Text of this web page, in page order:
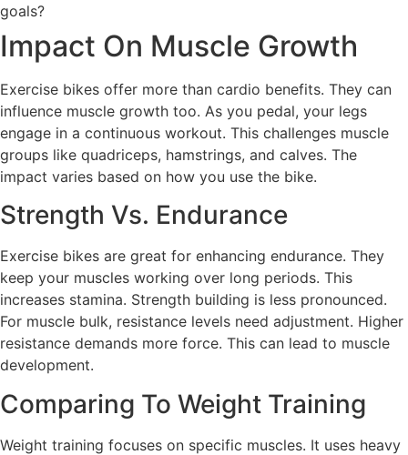
goals?
Impact On Muscle Growth
Exercise bikes offer more than cardio benefits. They can
influence muscle growth too. As you pedal, your legs
engage in a continuous workout. This challenges muscle
groups like quadriceps, hamstrings, and calves. The
impact varies based on how you use the bike.
Strength Vs. Endurance
Exercise bikes are great for enhancing endurance. They
keep your muscles working over long periods. This
increases stamina. Strength building is less pronounced.
For muscle bulk, resistance levels need adjustment. Higher
resistance demands more force. This can lead to muscle
development.
Comparing To Weight Training
Weight training focuses on specific muscles. It uses heavy